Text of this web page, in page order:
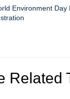
Environment Day
Related